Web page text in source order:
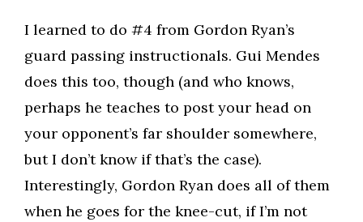
I learned to do #4 from Gordon Ryan’s
guard passing instructionals. Gui Mendes
does this too, though (and who knows,
perhaps he teaches to post your head on
your opponent’s far shoulder somewhere,
but I don’t know if that’s the case).
Interestingly, Gordon Ryan does all of them
when he goes for the knee-cut, if I’m not